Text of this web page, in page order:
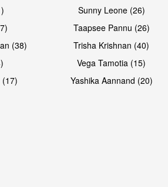
Sunny Leone (26)
Taapsee Pannu (26)
(38)
Trisha Krishnan (40)
Vega Tamotia (15)
(17)
Yashika Aannand (20)